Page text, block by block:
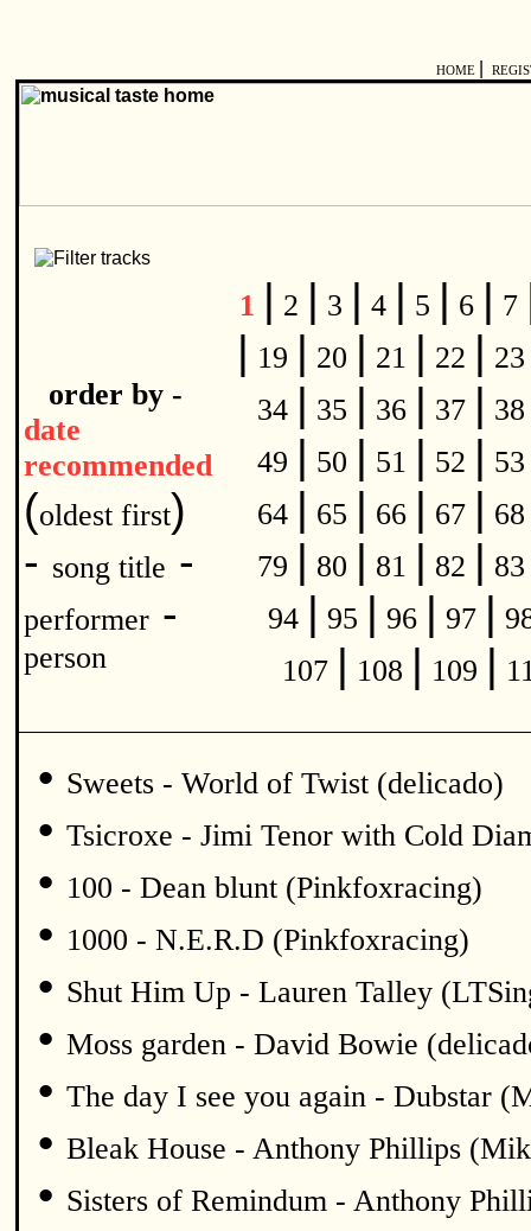
HOME
order by -
date
recommended
(oldest first)
- song title -
performer -
person
1 | 2 | 3 | 4 | 5 | 6 | 7
| 19 | 20 | 21 | 22 |
34 | 35 | 36 | 37 |
49 | 50 | 51 | 52 |
64 | 65 | 66 | 67 |
79 | 80 | 81 | 82 |
94 | 95 | 96 | 97 |
107 | 108 | 109 |
• Sweets - World of Twist (delicado)
• Tsicroxe - Jimi Tenor with Cold
• 100 - Dean blunt (Pinkfoxracing)
• 1000 - N.E.R.D (Pinkfoxracing)
• Shut Him Up - Lauren Talley
• Moss garden - David Bowie
• The day I see you again - Dubstar
• Bleak House - Anthony Phillips
• Sisters of Remindum - Anthony